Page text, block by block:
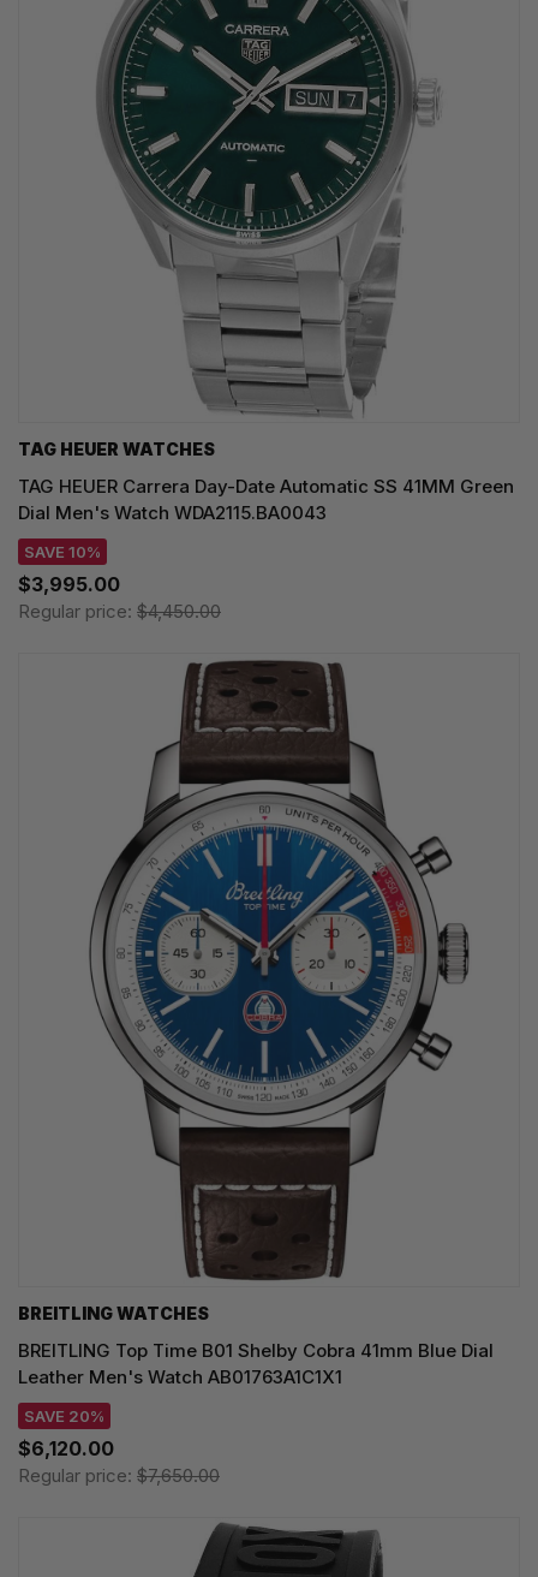
TAG HEUER WATCHES‎
TAG HEUER Carrera Day-Date Automatic SS 41MM Green
Dial Men's Watch WDA2115.BA0043
SAVE 10%
$3,995.00
Regular price: $4,450.00
BREITLING WATCHES
BREITLING Top Time B01 Shelby Cobra 41mm Blue Dial
Leather Men's Watch AB01763A1C1X1
SAVE 20%
$6,120.00
Regular price: $7,650.00